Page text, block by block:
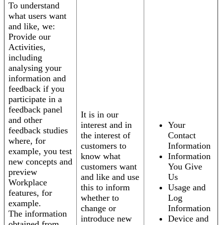
To understand
what users want
and like, we:
Provide our
Activities,
including
analysing your
information and
feedback if you
participate in a
feedback panel
and other
feedback studies
where, for
example, you test
new concepts and
preview
Workplace
features, for
example.
The information
It is in our
interest and in
the interest of
customers to
know what
customers want
and like and use
this to inform
whether to
change or
introduce new
Your
Contact
Information
Information
You Give
Us
Usage and
Log
Information
Device and